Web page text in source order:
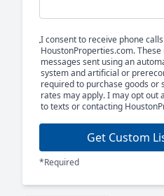
I consent to receive phone
HoustonProperties.com.
messages sent using an
system and artificial or
required to purchase goods or
rates may apply. I may opt out
to texts or contacting
Get Custom
*Required